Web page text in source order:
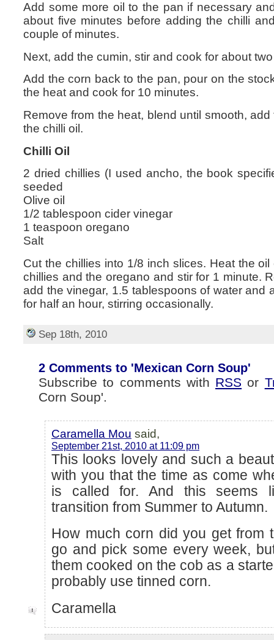
Add some more oil to the pan if necessary
about five minutes before adding the chilli
couple of minutes.
Next, add the cumin, stir and cook for about
Add the corn back to the pan, pour on the
the heat and cook for 10 minutes.
Remove from the heat, blend until smooth,
the chilli oil.
Chilli Oil
2 dried chillies (I used ancho, the book
seeded
Olive oil
1/2 tablespoon cider vinegar
1 teaspoon oregano
Salt
Cut the chillies into 1/8 inch slices. Heat the
chillies and the oregano and stir for 1 minute.
add the vinegar, 1.5 tablespoons of water and
for half an hour, stirring occasionally.
Sep 18th, 2010
2 Comments to 'Mexican Corn Soup'
Subscribe to comments with RSS or
Corn Soup'.
Caramella Mou said,
September 21st, 2010 at 11:09 pm
This looks lovely and such a
with you that the time as come
is called for. And this seems
transition from Summer to Autumn.
How much corn did you get from
go and pick some every week,
them cooked on the cob as a
probably use tinned corn.
Caramella